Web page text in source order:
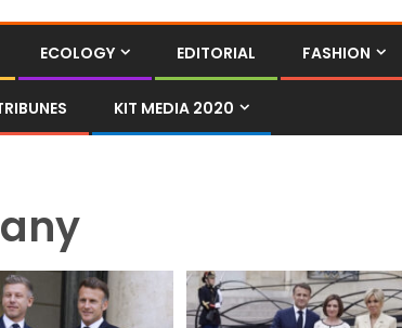
ECOLOGY EDITORIAL FASHION
KIT MEDIA 2020